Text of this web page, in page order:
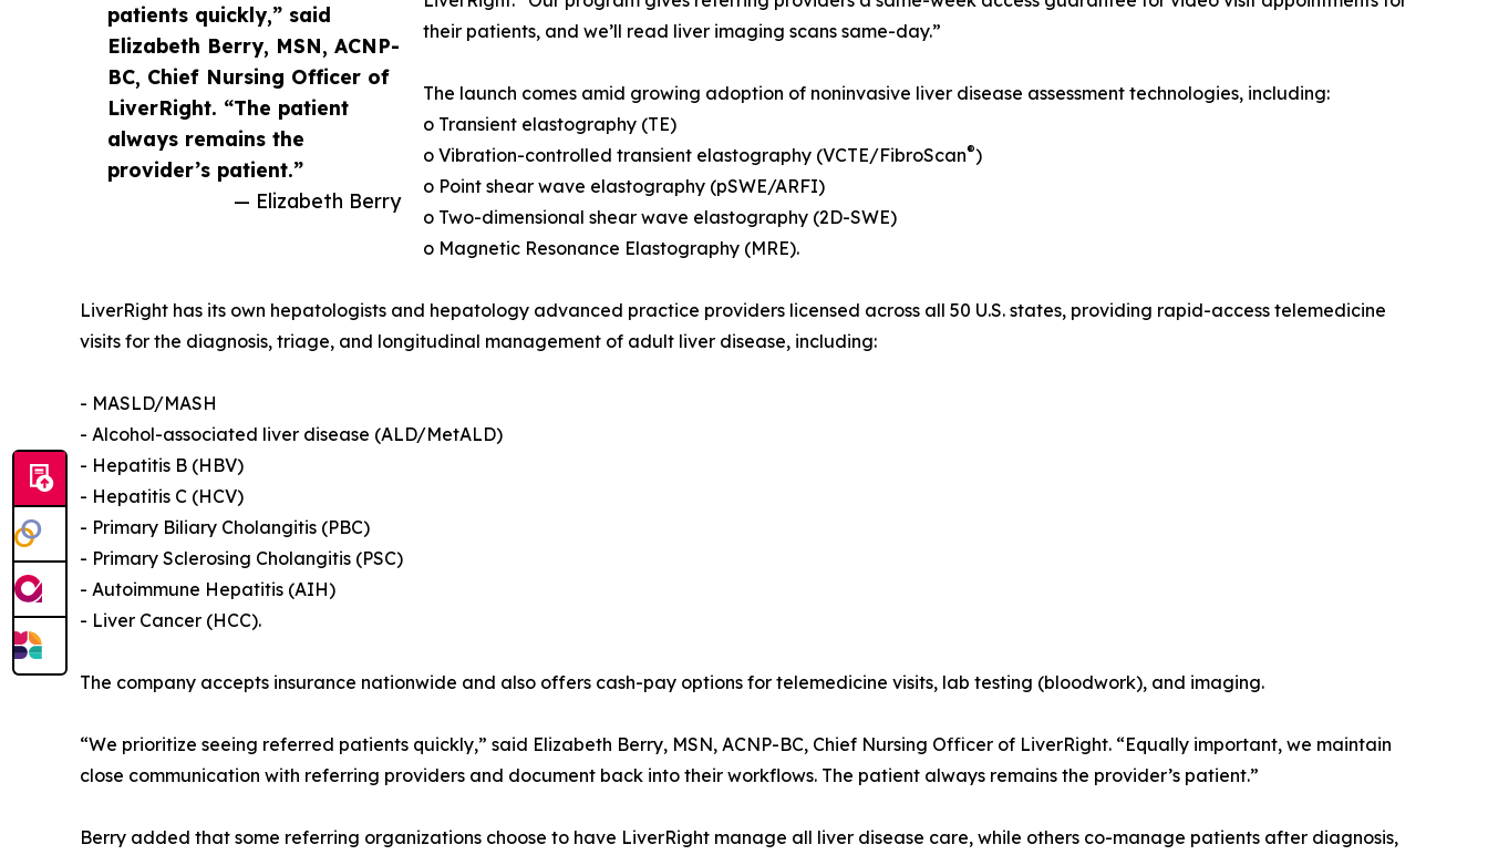
patients quickly,” said
Elizabeth Berry, MSN, ACNP-
BC, Chief Nursing Officer of
LiverRight. “The patient
always remains the
provider’s patient.”
— Elizabeth Berry
their patients, and we’ll read liver imaging scans same-day.”
The launch comes amid growing adoption of noninvasive liver disease assessment technologies, including:
o Transient elastography (TE)
o Vibration-controlled transient elastography (VCTE/FibroScan®)
o Point shear wave elastography (pSWE/ARFI)
o Two-dimensional shear wave elastography (2D-SWE)
o Magnetic Resonance Elastography (MRE).
LiverRight has its own hepatologists and hepatology advanced practice providers licensed across all 50 U.S. states, providing rapid-access telemedicine
visits for the diagnosis, triage, and longitudinal management of adult liver disease, including:
- MASLD/MASH
- Alcohol-associated liver disease (ALD/MetALD)
- Hepatitis B (HBV)
- Hepatitis C (HCV)
- Primary Biliary Cholangitis (PBC)
- Primary Sclerosing Cholangitis (PSC)
- Autoimmune Hepatitis (AIH)
- Liver Cancer (HCC).
The company accepts insurance nationwide and also offers cash-pay options for telemedicine visits, lab testing (bloodwork), and imaging.
“We prioritize seeing referred patients quickly,” said Elizabeth Berry, MSN, ACNP-BC, Chief Nursing Officer of LiverRight. “Equally important, we maintain
close communication with referring providers and document back into their workflows. The patient always remains the provider’s patient.”
Berry added that some referring organizations choose to have LiverRight manage all liver disease care, while others co-manage patients after diagnosis,